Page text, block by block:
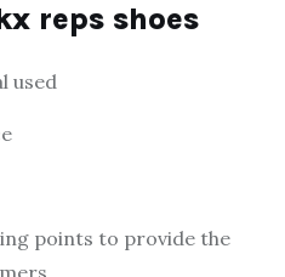
reps shoes
used
points to provide the